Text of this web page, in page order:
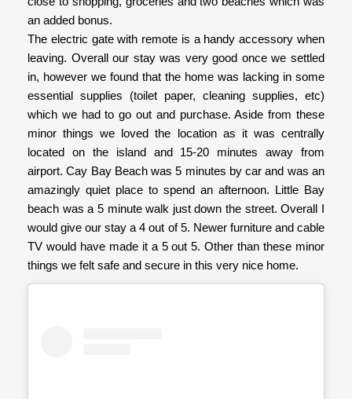
an added bonus.
The electric gate with remote is a handy accessory when
leaving. Overall our stay was very good once we settled
in, however we found that the home was lacking in some
essential supplies (toilet paper, cleaning supplies, etc)
which we had to go out and purchase. Aside from these
minor things we loved the location as it was centrally
located on the island and 15-20 minutes away from
airport. Cay Bay Beach was 5 minutes by car and was an
amazingly quiet place to spend an afternoon. Little Bay
beach was a 5 minute walk just down the street. Overall I
would give our stay a 4 out of 5. Newer furniture and cable
TV would have made it a 5 out 5. Other than these minor
things we felt safe and secure in this very nice home.